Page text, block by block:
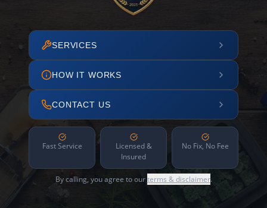
SERVICES
HOW IT WORKS
CONTACT US
Fast Service
Licensed &
Insured
No Fix, No Fee
By calling, you agree to ourterms & disclaimer.